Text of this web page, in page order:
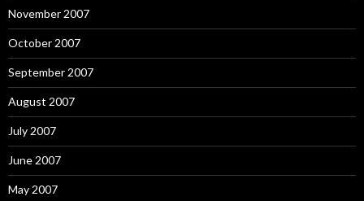
November 2007
October 2007
September 2007
August 2007
July 2007
June 2007
May 2007